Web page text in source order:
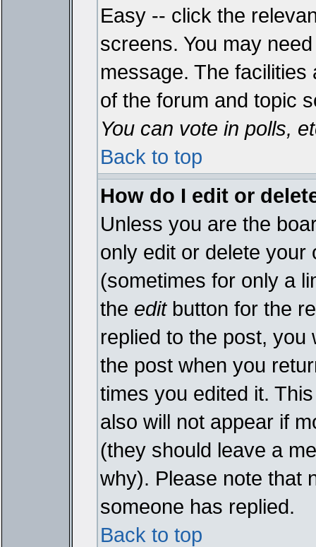
Easy -- click the
screens. You may
message. The
of the forum and topic
You can vote in polls,
Back to top
How do I edit or
Unless you are the
only edit or delete your
(sometimes for only a
the editbutton for the
replied to the post, you
the post when you
times you edited it.
also will not appear if
(they should leave a
why). Please note that
someone has replied.
Back to top